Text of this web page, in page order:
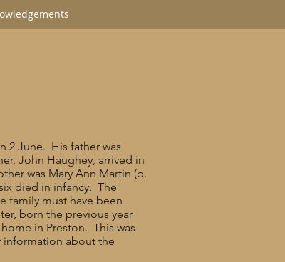
2 June. His father was
John Haughey, arrived in
was Mary Ann Martin (b.
died in infancy. The
family must have been
born the previous year
in Preston. This was
information about the